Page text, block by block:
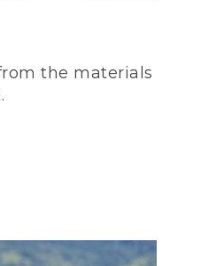
the materials